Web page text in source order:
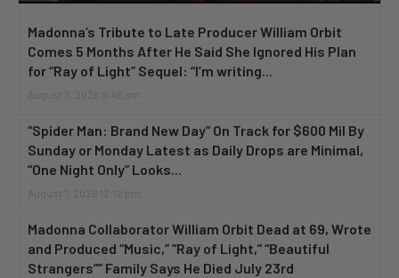
Madonna’s Tribute to Late Producer William Orbit
Comes 5 Months After He Said She Ignored His Plan
for “Ray of Light” Sequel: “I’m writing...
August 8, 2026 9:46 am
“Spider Man: Brand New Day” On Track for $600 Mil By
Sunday or Monday Latest as Daily Drops are Minimal,
“One Night Only” Looks...
August 7, 2026 12:12 pm
Madonna Collaborator William Orbit Dead at 69, Wrote
and Produced “Music,” “Ray of Light,” “Beautiful
Strangers”” Family Says He Died July 23rd